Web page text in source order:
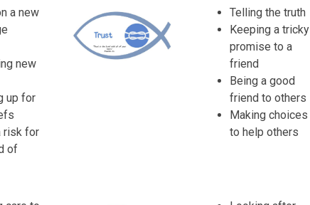
a new
new
up for
risk for
of
Telling the truth
Keeping a tricky
promise to a
friend
Being a good
friend to others
Making choices
to help others